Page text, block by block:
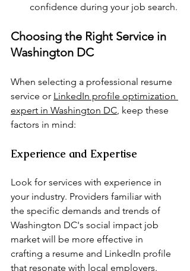
confidence during your job search.
Choosing the Right Service in
Washington DC
When selecting a professional resume
service or LinkedIn profile optimization
expert in Washington DC , keep these
factors in mind:
Experience and Expertise
Look for services with experience in
your industry. Providers familiar with
the specific demands and trends of
Washington DC's social impact job
market will be more effective in
crafting a resume and LinkedIn profile
that resonate with local employers.